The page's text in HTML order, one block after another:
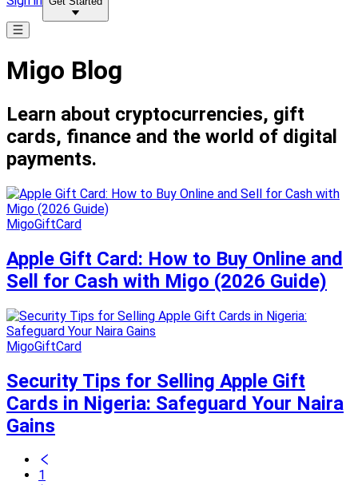
Migo Blog
Learn about cryptocurrencies, gift
cards, finance and the world of digital
payments.
MigoGiftCard
Apple Gift Card: How to Buy Online and
Sell for Cash with Migo (2026 Guide)
MigoGiftCard
Security Tips for Selling Apple Gift
Cards in Nigeria: Safeguard Your Naira
Gains
1